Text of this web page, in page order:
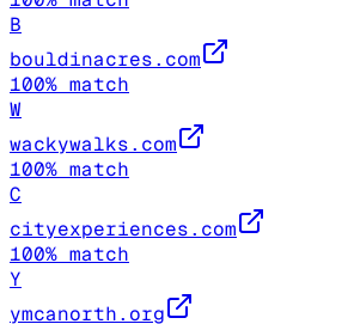
B
bouldinacres.com
100% match
W
wackywalks.com
100% match
C
cityexperiences.com
100% match
Y
ymcanorth.org